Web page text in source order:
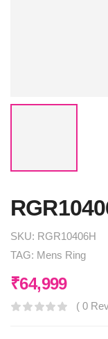
SKU: RGR10406H
TAG: Mens Ring
₹64,999
( 0